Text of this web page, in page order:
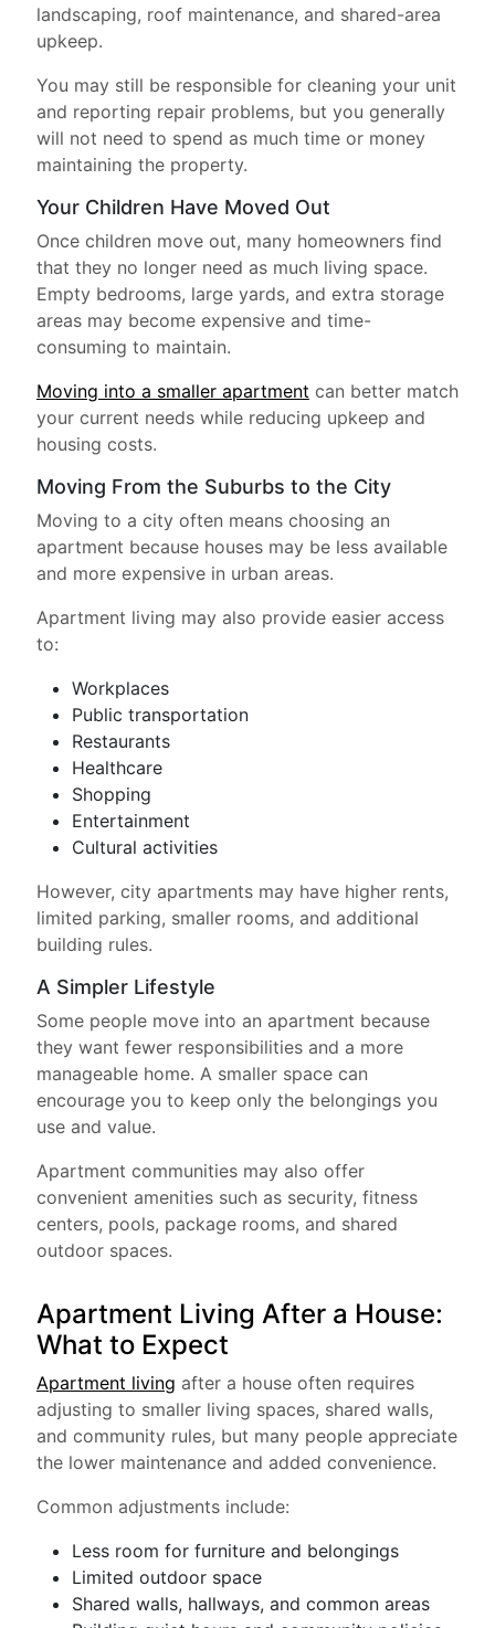
landscaping, roof maintenance, and shared-area
upkeep.
You may still be responsible for cleaning your unit
and reporting repair problems, but you generally
will not need to spend as much time or money
maintaining the property.
Your Children Have Moved Out
Once children move out, many homeowners find
that they no longer need as much living space.
Empty bedrooms, large yards, and extra storage
areas may become expensive and time-
consuming to maintain.
Moving into a smaller apartment can better match
your current needs while reducing upkeep and
housing costs.
Moving From the Suburbs to the City
Moving to a city often means choosing an
apartment because houses may be less available
and more expensive in urban areas.
Apartment living may also provide easier access
to:
Workplaces
Public transportation
Restaurants
Healthcare
Shopping
Entertainment
Cultural activities
However, city apartments may have higher rents,
limited parking, smaller rooms, and additional
building rules.
A Simpler Lifestyle
Some people move into an apartment because
they want fewer responsibilities and a more
manageable home. A smaller space can
encourage you to keep only the belongings you
use and value.
Apartment communities may also offer
convenient amenities such as security, fitness
centers, pools, package rooms, and shared
outdoor spaces.
Apartment Living After a House:
What to Expect
Apartment living after a house often requires
adjusting to smaller living spaces, shared walls,
and community rules, but many people appreciate
the lower maintenance and added convenience.
Common adjustments include:
Less room for furniture and belongings
Limited outdoor space
Shared walls, hallways, and common areas